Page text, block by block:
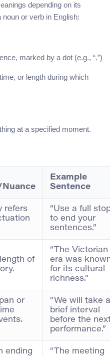
depending on its
or verb in English:
marked by a dot (e.g., “.”)
or length during which
at a specified moment.
Example
Sentence
refers
“Use a full
to end your
sentences.”
of
“The Victorian
era was
for its cultural
richness.”
or
“We will take a
brief interval
before the
performance.”
ending
“The meeting